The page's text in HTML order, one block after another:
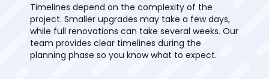
Timelines depend on the complexity of the
project. Smaller upgrades may take a few days,
while full renovations can take several weeks. Our
team provides clear timelines during the
planning phase so you know what to expect.